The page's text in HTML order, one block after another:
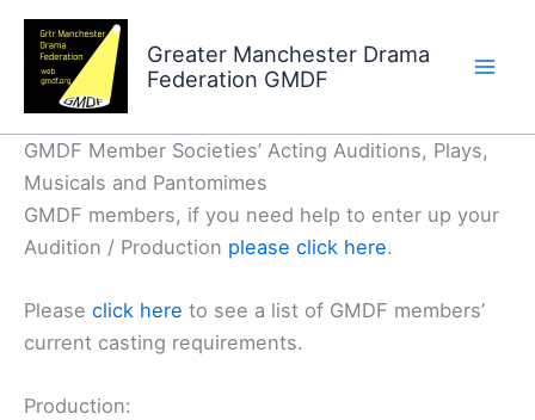
Skip
content
Greater Manchester Drama
Federation GMDF
GMDF Member Societies’ Acting Auditions, Plays,
Musicals and Pantomimes
GMDF members, if you need help to enter up your
Audition / Production please click here.
Please click here to see a list of GMDF members’
current casting requirements.
Production: